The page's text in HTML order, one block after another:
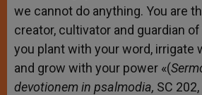
we cannot do anything. You are
creator, cultivator and guardian
you plant with your word, irrigate
and grow with your power «(
devotionem in psalmodia, SC